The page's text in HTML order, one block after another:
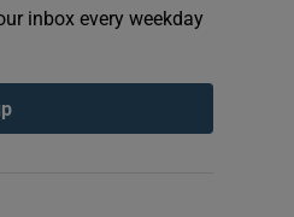
inbox every weekday